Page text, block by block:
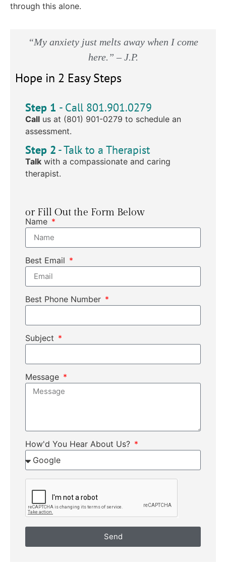
“My anxiety just melts away when I come
here.” – J.P.
Hope in 2 Easy Steps
Step 1 - Call 801.901.0279
Call us at (801) 901-0279 to schedule an
assessment.
Step 2 - Talk to a Therapist
Talk with a compassionate and caring
therapist.
or Fill Out the Form Below
Name
Best Email
Best Phone Number
Subject
Message
How'd You Hear About Us?
Send
through this alone.